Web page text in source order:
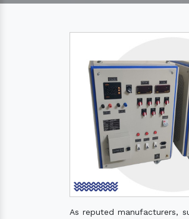
As reputed manufacturers,